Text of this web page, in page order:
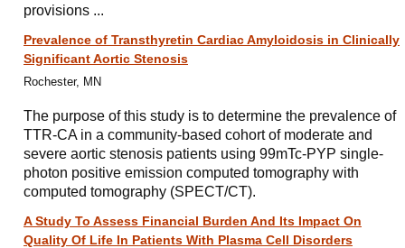
provisions ...
Prevalence of Transthyretin Cardiac Amyloidosis in Clinically
Significant Aortic Stenosis
Rochester, MN
The purpose of this study is to determine the prevalence of
TTR-CA in a community-based cohort of moderate and
severe aortic stenosis patients using 99mTc-PYP single-
photon positive emission computed tomography with
computed tomography (SPECT/CT).
A Study To Assess Financial Burden And Its Impact On
Quality Of Life In Patients With Plasma Cell Disorders